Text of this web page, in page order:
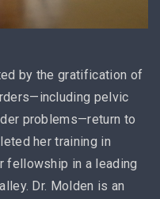
by the gratification of
pelvic
problems—return to
her training in
fellowship in a leading
Dr. Molden is an